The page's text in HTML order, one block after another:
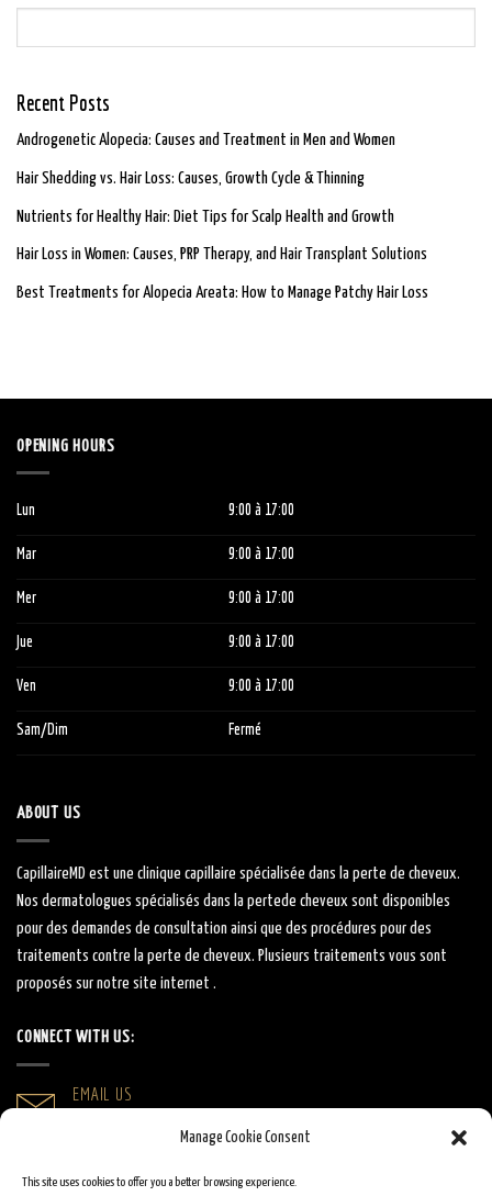
Manage Cookie Consent
This site uses cookies to offer you a better browsing experience.
Recent Posts
Androgenetic Alopecia: Causes and Treatment in Men and Women
Hair Shedding vs. Hair Loss: Causes, Growth Cycle & Thinning
Nutrients for Healthy Hair: Diet Tips for Scalp Health and Growth
Hair Loss in Women: Causes, PRP Therapy, and Hair Transplant Solutions
Best Treatments for Alopecia Areata: How to Manage Patchy Hair Loss
OPENING HOURS
Lun 9:00à 17:00
Mar 9:00à 17:00
Mer 9:00à 17:00
Jue 9:00à 17:00
Ven 9:00à 17:00
Sam/Dim Fermé
ABOUT US
CapillaireMD est une clinique capillaire spécialisée dans la perte de cheveux.
Nos dermatologues spécialisés dans la pertede cheveux sont disponibles
pour des demandes de consultation ainsi que des procédures pour des
traitements contre la perte de cheveux. Plusieurs traitements vous sont
proposés sur notre site internet .
CONNECT WITH US:
EMAIL US